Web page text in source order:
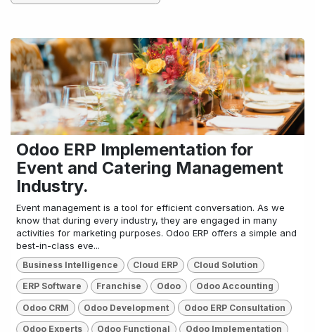
Odoo ERP Implementation for
Event and Catering Management
Industry.
Event management is a tool for efficient conversation. As we
know that during every industry, they are engaged in many
activities for marketing purposes. Odoo ERP offers a simple and
best-in-class eve...
Business Intelligence Cloud ERP Cloud Solution
ERP Software Franchise Odoo Odoo Accounting
Odoo CRM Odoo Development Odoo ERP Consultation
Odoo Experts Odoo Functional Odoo Implementation